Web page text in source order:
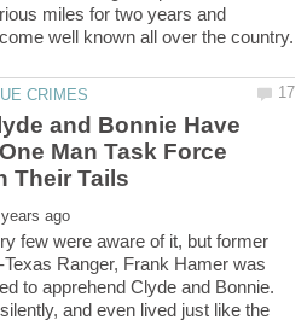
miles for two years and
well known all over the country.
and Bonnie Have
Man Task Force
few were aware of it, but former
Texas Ranger, Frank Hamer was
to apprehend Clyde and Bonnie.
and even lived just like the